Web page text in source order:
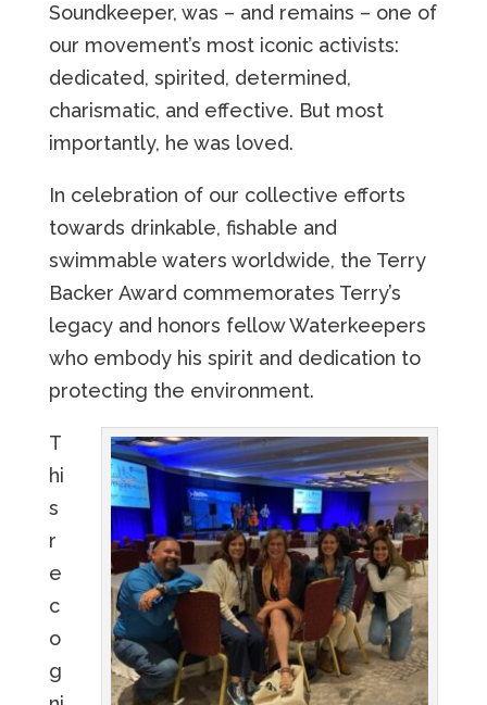
Soundkeeper, was – and remains – one of
our movement’s most iconic activists:
dedicated, spirited, determined,
charismatic, and effective. But most
importantly, he was loved.
In celebration of our collective efforts
towards drinkable, fishable and
swimmable waters worldwide, the Terry
Backer Award commemorates Terry’s
legacy and honors fellow Waterkeepers
who embody his spirit and dedication to
protecting the environment.
T
hi
s
r
e
c
o
g